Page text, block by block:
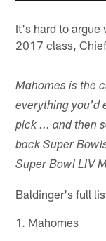
It's hard to argue
2017 class,
Mahomes is the
everything you'd
pick ... and then
back Super
Super Bowl LIV
Baldinger's full
1. Mahomes